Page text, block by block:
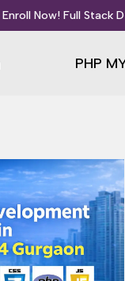
Enroll Now! Full Stack
PHP